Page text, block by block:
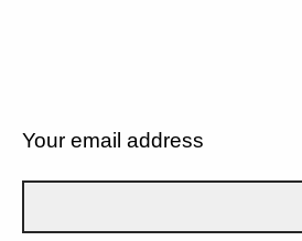
Your email address